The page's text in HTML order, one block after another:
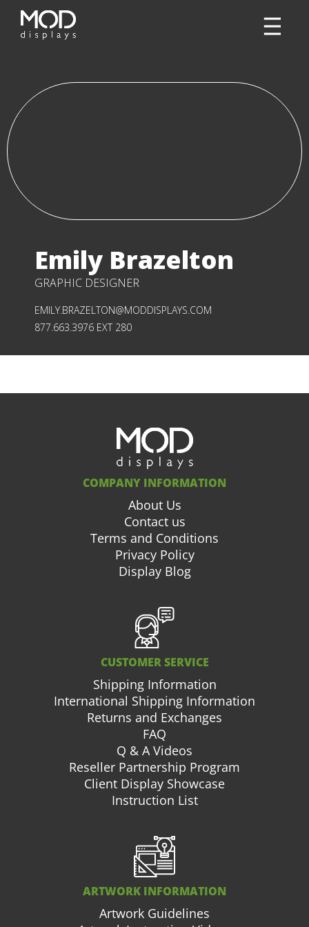
Emily Brazelton
GRAPHIC DESIGNER
EMILY.BRAZELTON@MODDISPLAYS.COM
877.663.3976 EXT 280
COMPANY INFORMATION
About Us
Contact us
Terms and Conditions
Privacy Policy
Display Blog
CUSTOMER SERVICE
Shipping Information
International Shipping Information
Returns and Exchanges
FAQ
Q & A Videos
Reseller Partnership Program
Client Display Showcase
Instruction List
ARTWORK INFORMATION
Artwork Guidelines